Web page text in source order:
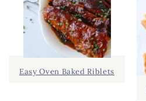
Easy Oven Baked Riblets